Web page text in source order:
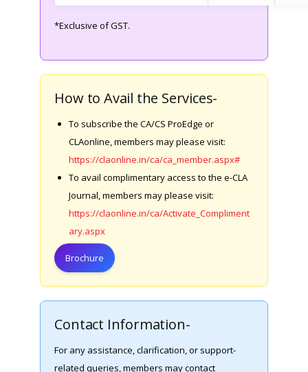
*Exclusive of GST.
How to Avail the Services-
To subscribe the CA/CS ProEdge or
CLAonline, members may please visit:
https://claonline.in/ca/ca_member.aspx#
To avail complimentary access to the e-CLA
Journal, members may please visit:
https://claonline.in/ca/Activate_Compliment
ary.aspx
Brochure
Contact Information-
For any assistance, clarification, or support-
related queries, members may contact